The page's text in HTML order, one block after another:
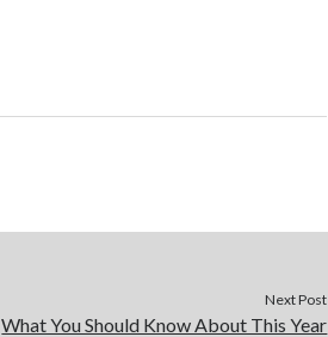
Next Post
What You Should Know About This Year